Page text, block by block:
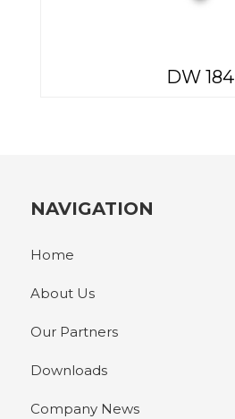
DW 184
NAVIGATION
Home
About Us
Our Partners
Downloads
Company News